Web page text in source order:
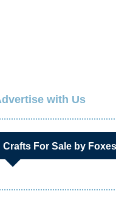
with Us
Crafts For Sale by Foxes